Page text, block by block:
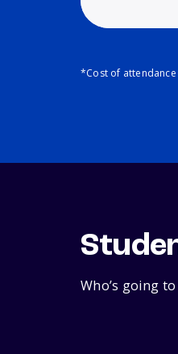
*Cost of
Who’s going